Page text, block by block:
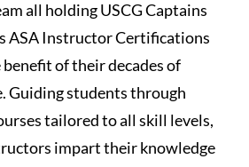
all holding USCG Captains
ASA Instructor Certifications
of their decades of
Guiding students through
tailored to all skill levels,
impart their knowledge